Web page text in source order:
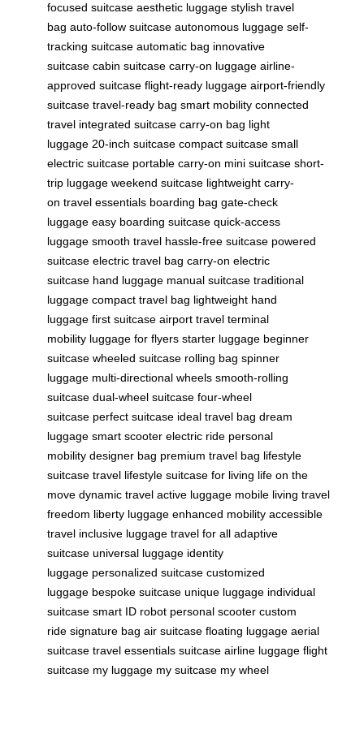
focused suitcase aesthetic luggage stylish travel
bag auto-follow suitcase autonomous luggage self-
tracking suitcase automatic bag innovative
suitcase cabin suitcase carry-on luggage airline-
approved suitcase flight-ready luggage airport-friendly
suitcase travel-ready bag smart mobility connected
travel integrated suitcase carry-on bag light
luggage 20-inch suitcase compact suitcase small
electric suitcase portable carry-on mini suitcase short-
trip luggage weekend suitcase lightweight carry-
on travel essentials boarding bag gate-check
luggage easy boarding suitcase quick-access
luggage smooth travel hassle-free suitcase powered
suitcase electric travel bag carry-on electric
suitcase hand luggage manual suitcase traditional
luggage compact travel bag lightweight hand
luggage first suitcase airport travel terminal
mobility luggage for flyers starter luggage beginner
suitcase wheeled suitcase rolling bag spinner
luggage multi-directional wheels smooth-rolling
suitcase dual-wheel suitcase four-wheel
suitcase perfect suitcase ideal travel bag dream
luggage smart scooter electric ride personal
mobility designer bag premium travel bag lifestyle
suitcase travel lifestyle suitcase for living life on the
move dynamic travel active luggage mobile living travel
freedom liberty luggage enhanced mobility accessible
travel inclusive luggage travel for all adaptive
suitcase universal luggage identity
luggage personalized suitcase customized
luggage bespoke suitcase unique luggage individual
suitcase smart ID robot personal scooter custom
ride signature bag air suitcase floating luggage aerial
suitcase travel essentials suitcase airline luggage flight
suitcase my luggage my suitcase my wheel